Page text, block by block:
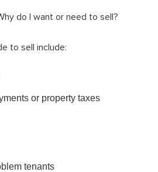
do I want or need to sell?
to sell include:
or property taxes
tenants